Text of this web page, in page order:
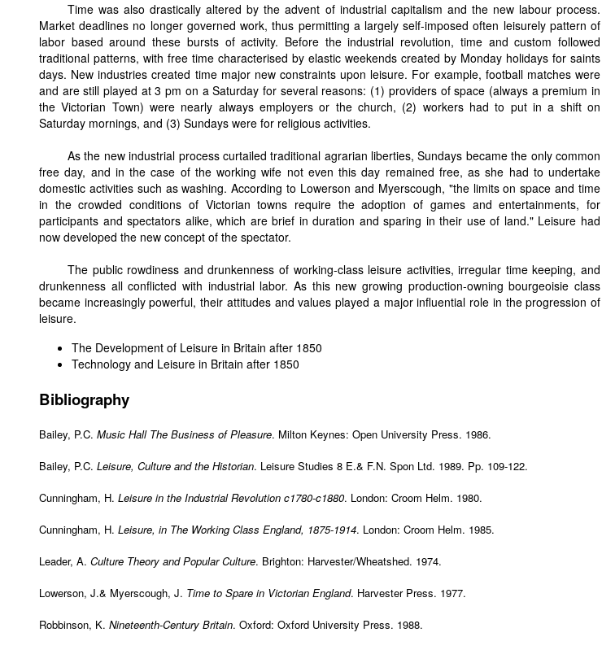
Time was also drastically altered by the advent of industrial capitalism and the new labour process.
Market deadlines no longer governed work, thus permitting a largely self-imposed often leisurely pattern of
labor based around these bursts of activity. Before the industrial revolution, time and custom followed
traditional patterns, with free time characterised by elastic weekends created by Monday holidays for saints
days. New industries created time major new constraints upon leisure. For example, football matches were
and are still played at 3 pm on a Saturday for several reasons: (1) providers of space (always a premium in
the Victorian Town) were nearly always employers or the church, (2) workers had to put in a shift on
Saturday mornings, and (3) Sundays were for religious activities.
As the new industrial process curtailed traditional agrarian liberties, Sundays became the only common
free day, and in the case of the working wife not even this day remained free, as she had to undertake
domestic activities such as washing. According to Lowerson and Myerscough, "the limits on space and time
in the crowded conditions of Victorian towns require the adoption of games and entertainments, for
participants and spectators alike, which are brief in duration and sparing in their use of land." Leisure had
now developed the new concept of the spectator.
The public rowdiness and drunkenness of working-class leisure activities, irregular time keeping, and
drunkenness all conflicted with industrial labor. As this new growing production-owning bourgeoisie class
became increasingly powerful, their attitudes and values played a major influential role in the progression of
leisure.
The Development of Leisure in Britain after 1850
Technology and Leisure in Britain after 1850
Bibliography
Bailey, P.C. Music Hall The Business of Pleasure. Milton Keynes: Open University Press. 1986.
Bailey, P.C. Leisure, Culture and the Historian. Leisure Studies 8 E.& F.N. Spon Ltd. 1989. Pp. 109-122.
Cunningham, H. Leisure in the Industrial Revolution c1780-c1880. London: Croom Helm. 1980.
Cunningham, H. Leisure, in The Working Class England, 1875-1914. London: Croom Helm. 1985.
Leader, A. Culture Theory and Popular Culture. Brighton: Harvester/Wheatshed. 1974.
Lowerson, J.& Myerscough, J. Time to Spare in Victorian England. Harvester Press. 1977.
Robbinson, K. Nineteenth-Century Britain. Oxford: Oxford University Press. 1988.